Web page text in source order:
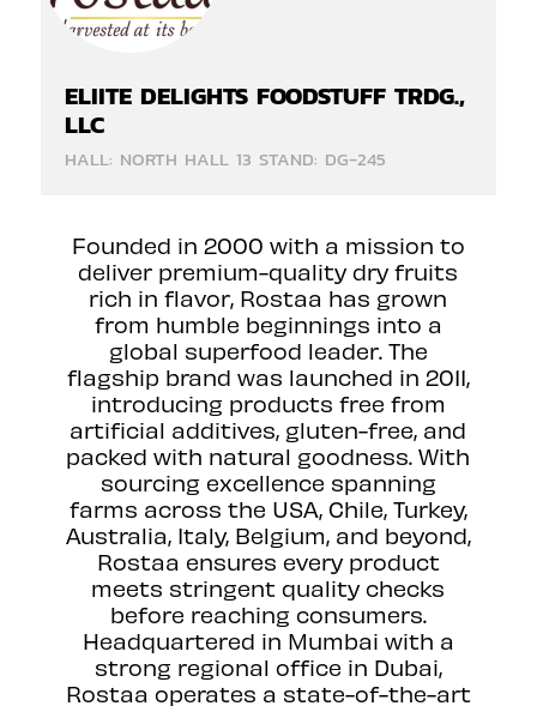
ELIITE DELIGHTS FOODSTUFF TRDG.,
LLC
HALL: NORTH HALL 13 STAND: DG-245
Founded in 2000 with a mission to
deliver premium-quality dry fruits
rich in flavor, Rostaa has grown
from humble beginnings into a
global superfood leader. The
flagship brand was launched in 2011,
introducing products free from
artificial additives, gluten-free, and
packed with natural goodness. With
sourcing excellence spanning
farms across the USA, Chile, Turkey,
Australia, Italy, Belgium, and beyond,
Rostaa ensures every product
meets stringent quality checks
before reaching consumers.
Headquartered in Mumbai with a
strong regional office in Dubai,
Rostaa operates a state-of-the-art